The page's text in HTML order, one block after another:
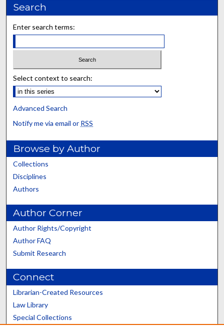
Search
Enter search terms:
Select context to search:
Advanced Search
Notify me via email or RSS
Browse by Author
Collections
Disciplines
Authors
Author Corner
Author Rights/Copyright
Author FAQ
Submit Research
Connect
Librarian-Created Resources
Law Library
Special Collections